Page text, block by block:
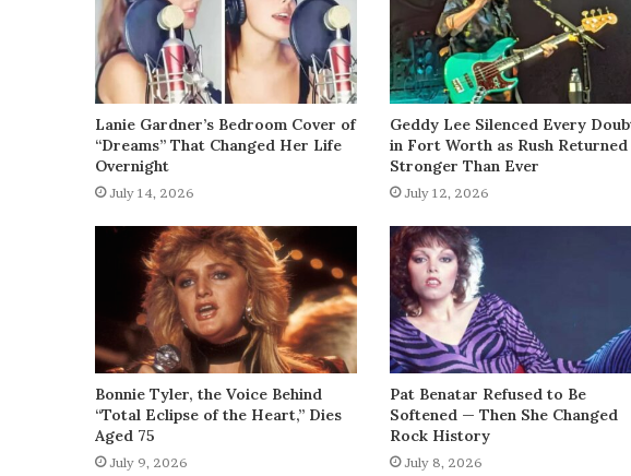
Lanie Gardner’s Bedroom Cover of
“Dreams” That Changed Her Life
Overnight
July 14, 2026
Geddy Lee Silenced Every
in Fort Worth as Rush Returned
Stronger Than Ever
July 12, 2026
Bonnie Tyler, the Voice Behind
“Total Eclipse of the Heart,” Dies
Aged 75
July 9, 2026
Pat Benatar Refused to Be
Softened — Then She Changed
Rock History
July 8, 2026